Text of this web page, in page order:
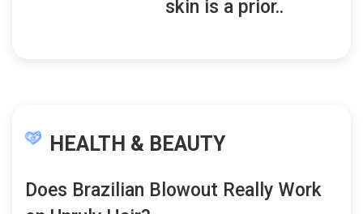
skin is a prior..
HEALTH & BEAUTY
Does Brazilian Blowout Really Work